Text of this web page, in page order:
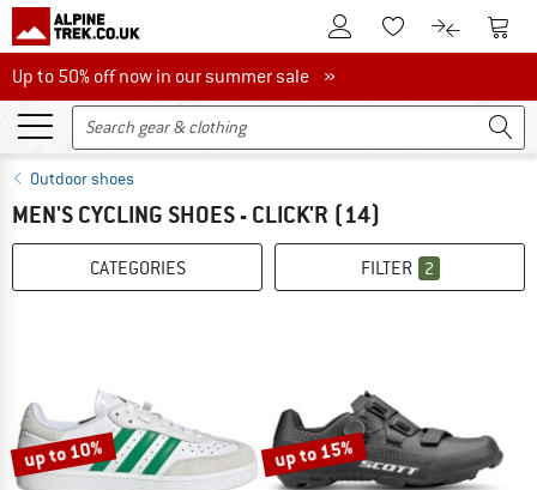
To Customer Account
To Wishlist.To product
To
Up to 50% off now in our summer sale
Up to 50% off now in our summer sale »
Outdoor shoes
MEN'S CYCLING SHOES - CLICK'R (14)
CATEGORIES FILTER 2
up to 10% up to 15%